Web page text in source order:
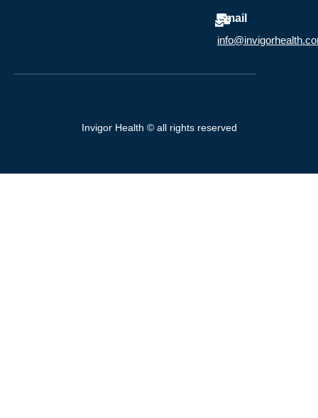
Email
Invigor Health © all rights reserved